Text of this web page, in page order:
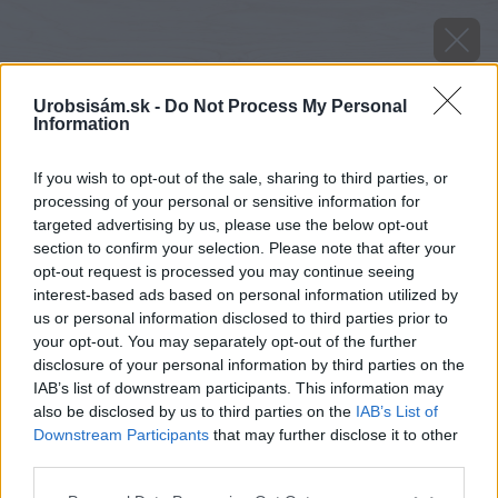
Urobsisám.sk - Do Not Process My Personal
Information
If you wish to opt-out of the sale, sharing to third parties, or
processing of your personal or sensitive information for
targeted advertising by us, please use the below opt-out
section to confirm your selection. Please note that after your
opt-out request is processed you may continue seeing
interest-based ads based on personal information utilized by
us or personal information disclosed to third parties prior to
your opt-out. You may separately opt-out of the further
disclosure of your personal information by third parties on the
IAB’s list of downstream participants. This information may
also be disclosed by us to third parties on the IAB’s List of
Downstream Participants that may further disclose it to other